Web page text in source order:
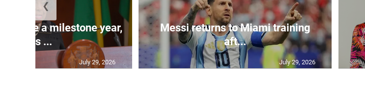
will be a milestone year,
says ...
July 29, 2026
Messi returns to Miami training
aft...
July 29, 2026
❮